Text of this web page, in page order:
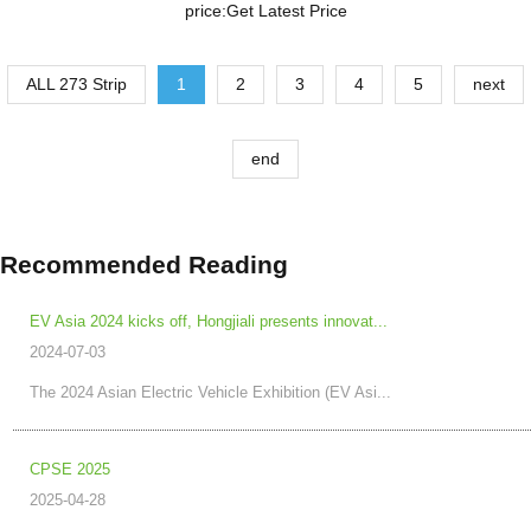
price:Get Latest Price
ALL 273 Strip 1 2 3 4 5 next
end
Recommended Reading
EV Asia 2024 kicks off, Hongjiali presents innovat...
2024-07-03
The 2024 Asian Electric Vehicle Exhibition (EV Asi...
CPSE 2025
2025-04-28